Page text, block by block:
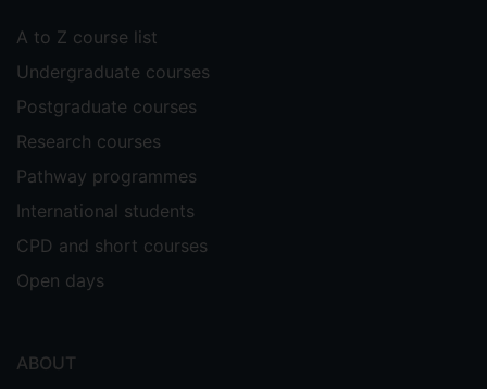
A to Z course list
Undergraduate courses
Postgraduate courses
Research courses
Pathway programmes
International students
CPD and short courses
Open days
ABOUT